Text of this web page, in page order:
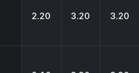
2.20 3.20 3.20